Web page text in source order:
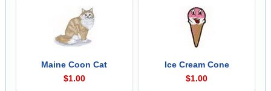
Maine Coon Cat
$1.00
Ice Cream Cone
$1.00